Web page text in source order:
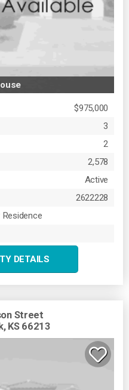
$975,000
3
2
2,578
Active
2622228
Residence
DETAILS
Street
KS 66213